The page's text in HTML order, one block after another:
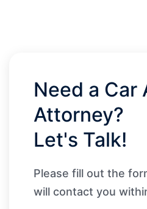
Need a Car
Attorney?
Let's Talk!
Please fill out the
will contact you